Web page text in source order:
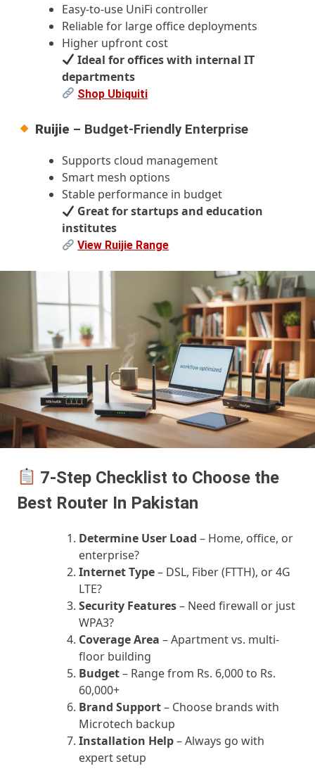
Easy-to-use UniFi controller
Reliable for large office deployments
Higher upfront cost
Ideal for offices with internal IT
departments
Shop Ubiquiti
Ruijie – Budget-Friendly Enterprise
Supports cloud management
Smart mesh options
Stable performance in budget
Great for startups and education
institutes
View Ruijie Range
7-Step Checklist to Choose the
Best Router In Pakistan
Determine User Load – Home, office, or
enterprise?
Internet Type– DSL, Fiber (FTTH), or 4G
LTE?
Security Features– Need firewall or just
WPA3?
Coverage Area – Apartment vs. multi-
floor building
Budget– Range from Rs. 6,000 to Rs.
60,000+
Brand Support– Choose brands with
Microtech backup
Installation Help– Always go with
expert setup